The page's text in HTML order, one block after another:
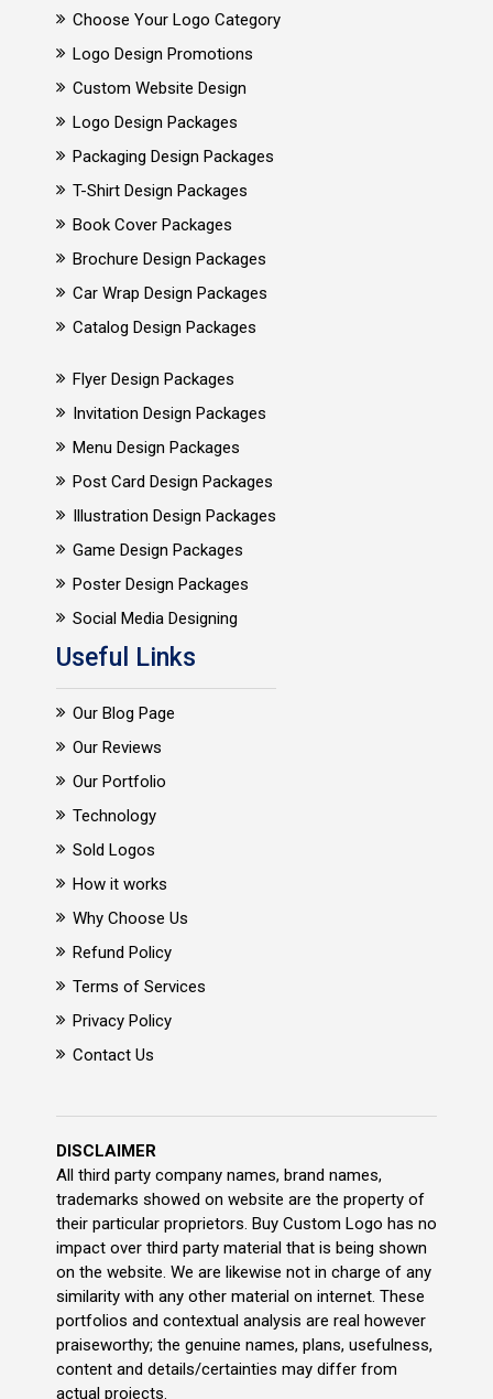
Choose Your Logo Category
Logo Design Promotions
Custom Website Design
Logo Design Packages
Packaging Design Packages
T-Shirt Design Packages
Book Cover Packages
Brochure Design Packages
Car Wrap Design Packages
Catalog Design Packages
Flyer Design Packages
Invitation Design Packages
Menu Design Packages
Post Card Design Packages
Illustration Design Packages
Game Design Packages
Poster Design Packages
Social Media Designing
Useful Links
Our Blog Page
Our Reviews
Our Portfolio
Technology
Sold Logos
How it works
Why Choose Us
Refund Policy
Terms of Services
Privacy Policy
Contact Us
DISCLAIMER
All third party company names, brand names,
trademarks showed on website are the property of
their particular proprietors. Buy Custom Logo has no
impact over third party material that is being shown
on the website. We are likewise not in charge of any
similarity with any other material on internet. These
portfolios and contextual analysis are real however
praiseworthy; the genuine names, plans, usefulness,
content and details/certainties may differ from
actual projects.